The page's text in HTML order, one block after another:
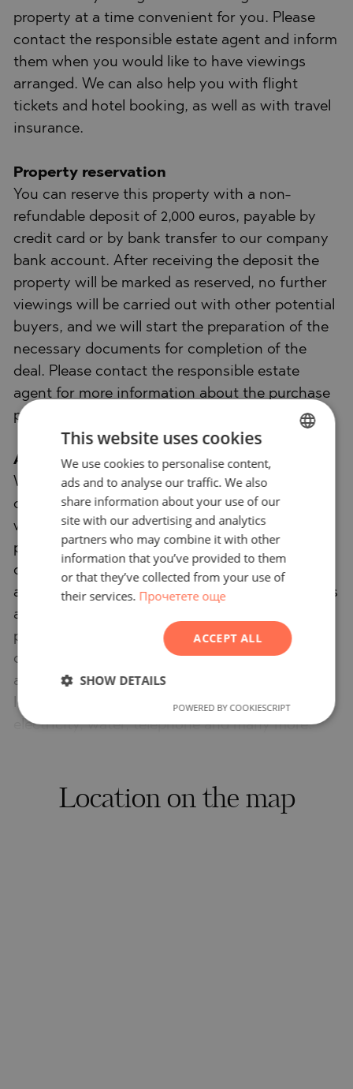
property at a time convenient for you. Please
contact the responsible estate agent and inform
them when you would like to have viewings
arranged. We can also help you with flight
tickets and hotel booking, as well as with travel
insurance.
Property reservation
You can reserve this property with a non-
refundable deposit of 2,000 euros, payable by
credit card or by bank transfer to our company
bank account. After receiving the deposit the
property will be marked as reserved, no further
viewings will be carried out with other potential
buyers, and we will start the preparation of the
necessary documents for completion of the
deal. Please contact the responsible estate
agent for more information about the purchase
procedure and the payment methods.
After-sale services
We are a responsible company with many years
of experience in the real estate business. Thus,
we will be with you not only during the
purchase process, but also after the deal is
completed, providing you with a wide range of
additional services tailored to your requirements
and needs, so that you can fully enjoy your
property in Bulgaria. The after-sale services we
offer include property insurance, construction
and repair works, furniture, accounting and
legal assistance, renewal of contracts for
electricity, water, telephone and many more.
Location on the map
BULGARIAN
ENGLISH
GERMAN
ROMANIAN
SERBIAN
This website uses cookies
We use cookies to personalise content,
ads and to analyse our traffic. We also
share information about your use of our
site with our advertising and analytics
partners who may combine it with other
information that you’ve provided to them
or that they’ve collected from your use of
their services. Прочетете още
ACCEPT ALL
SHOW DETAILS
POWERED BY COOKIESCRIPT